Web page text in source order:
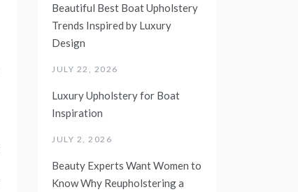
Beautiful Best Boat Upholstery
Trends Inspired by Luxury
Design
JULY 22, 2026
Luxury Upholstery for Boat
Inspiration
JULY 2, 2026
Beauty Experts Want Women to
Know Why Reupholstering a